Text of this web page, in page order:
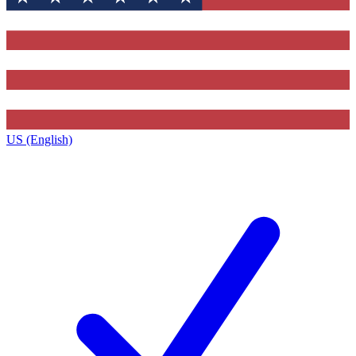
US (English)